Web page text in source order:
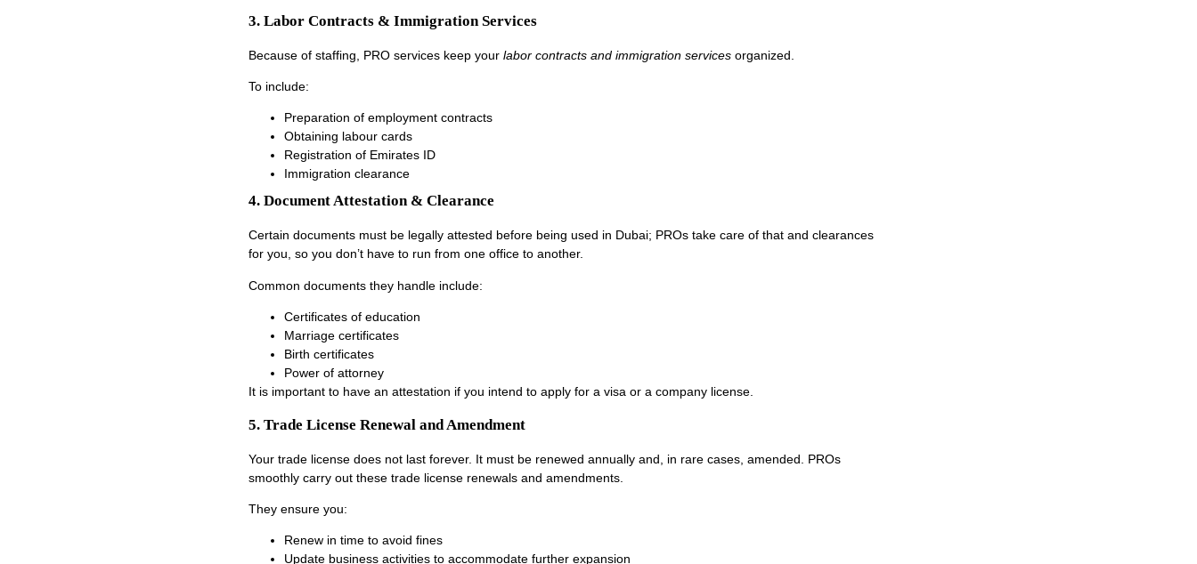
3. Labor Contracts & Immigration Services
Because of staffing, PRO services keep your labor contracts and immigration servicesorganized.
To include:
Preparation of employment contracts
Obtaining labour cards
Registration of Emirates ID
Immigration clearance
4. Document Attestation & Clearance
Certain documents must be legally attested before being used in Dubai; PROs take care of that and clearances
for you, so you don’t have to run from one office to another.
Common documents they handle include:
Certificates of education
Marriage certificates
Birth certificates
Power of attorney
It is important to have an attestation if you intend to apply for a visa or a company license.
5. Trade License Renewal and Amendment
Your trade license does not last forever. It must be renewed annually and, in rare cases, amended. PROs
smoothly carry out thesetrade license renewals and amendments.
They ensure you:
Renew in time to avoid fines
Update business activities to accommodate further expansion